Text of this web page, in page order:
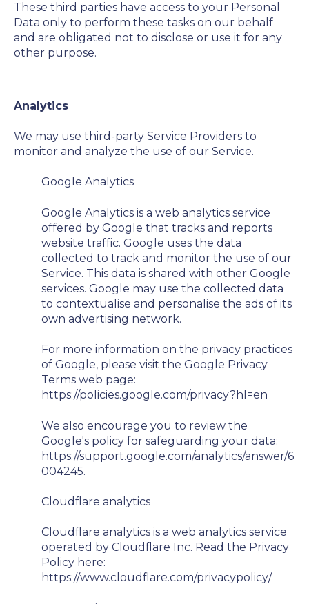
These third parties have access to your Personal
Data only to perform these tasks on our behalf
and are obligated not to disclose or use it for any
other purpose.
Analytics
We may use third-party Service Providers to
monitor and analyze the use of our Service.
Google Analytics
Google Analytics is a web analytics service
offered by Google that tracks and reports
website traffic. Google uses the data
collected to track and monitor the use of our
Service. This data is shared with other Google
services. Google may use the collected data
to contextualise and personalise the ads of its
own advertising network.
For more information on the privacy practices
of Google, please visit the Google Privacy
Terms web page:
https://policies.google.com/privacy?hl=en
We also encourage you to review the
Google's policy for safeguarding your data:
https://support.google.com/analytics/answer/6
004245.
Cloudflare analytics
Cloudflare analytics is a web analytics service
operated by Cloudflare Inc. Read the Privacy
Policy here:
https://www.cloudflare.com/privacypolicy/